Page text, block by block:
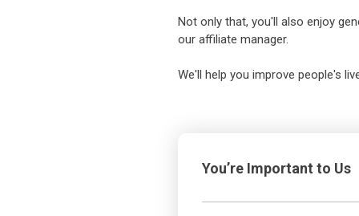
Not only that, you'll also enjoy
our affiliate manager.
We'll help you improve people's
You’re Important to Us